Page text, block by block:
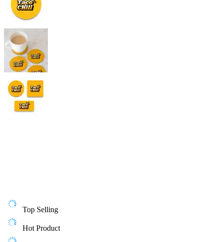
Top Selling
Hot Product